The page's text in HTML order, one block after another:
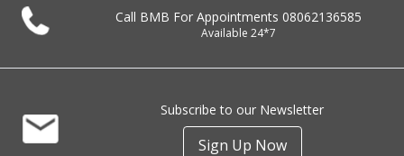
Call BMB For Appointments 08062136585
Available 24*7
Subscribe to our Newsletter
Sign Up Now